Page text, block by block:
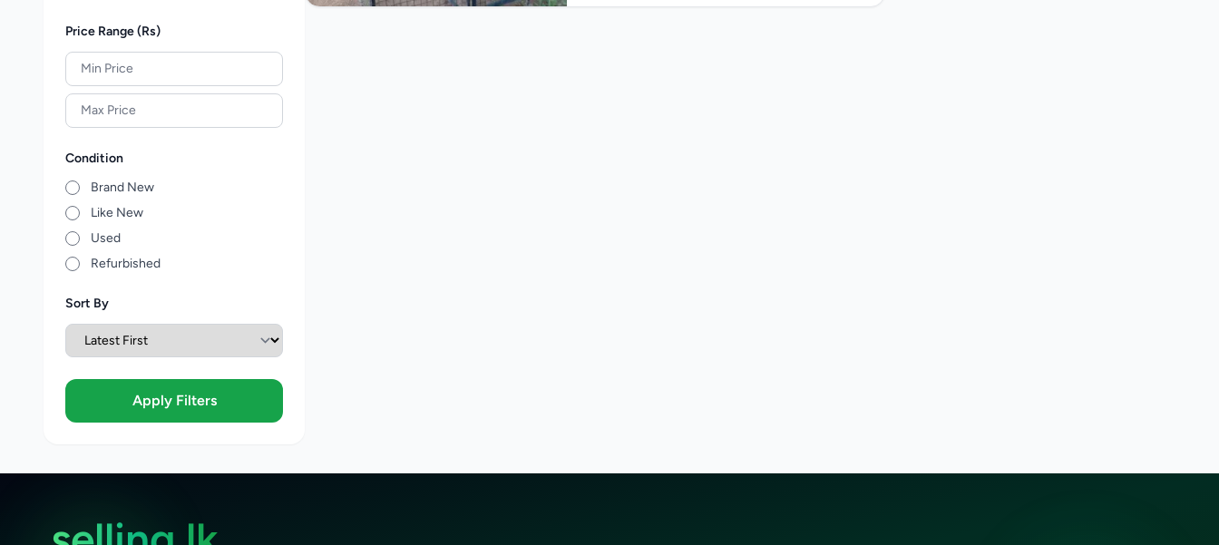
Price Range (Rs)
Condition
Brand New
Like New
Used
Refurbished
Sort By
Apply Filters